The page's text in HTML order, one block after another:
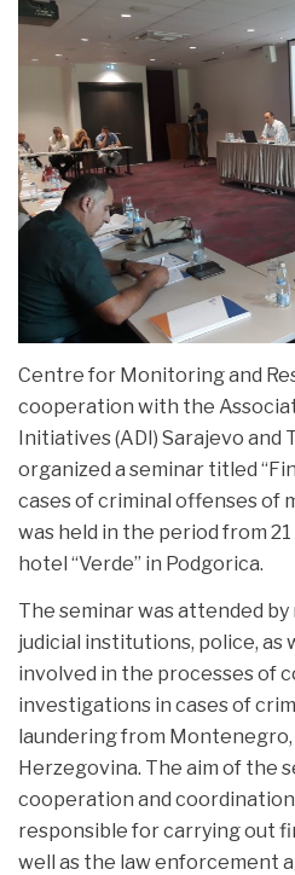
Centre for Monitoring and
cooperation with the
Initiatives (ADI) Sarajevo and
organized a seminar titled
cases ofcriminal offenses of
was held in the period from 21
hotel “Verde” in Podgorica.
The seminar was attended
judicial institutions, police,
involved in the processes of
investigations in cases of
laundering from Montenegro,
Herzegovina. The aim of the
cooperation and
responsible for carrying out
well as the law enforcement